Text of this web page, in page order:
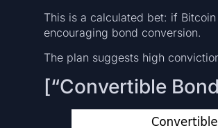
This is a calculated bet: if
encouraging bond conversion.
The plan suggests high
[“Convertible